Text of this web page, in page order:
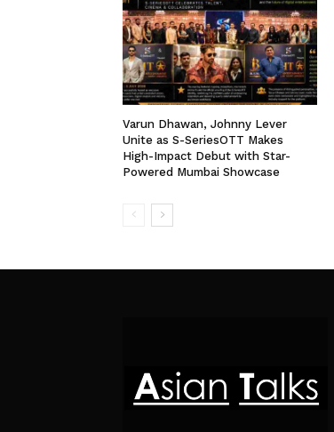
Varun Dhawan, Johnny Lever
Unite as S-SeriesOTT Makes
High-Impact Debut with Star-
Powered Mumbai Showcase